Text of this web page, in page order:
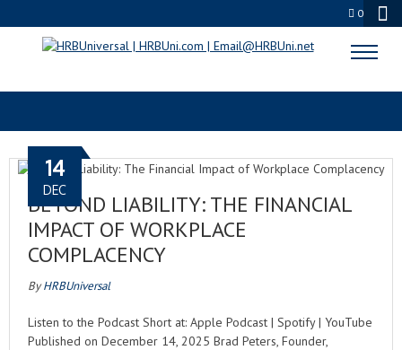
0
LEADERSHIP
BEYOND LIABILITY: THE FINANCIAL
IMPACT OF WORKPLACE
COMPLACENCY
14
DEC
ByHRBUniversal
Listen to the Podcast Short at: Apple Podcast | Spotify | YouTube
Published on December 14, 2025 Brad Peters, Founder,